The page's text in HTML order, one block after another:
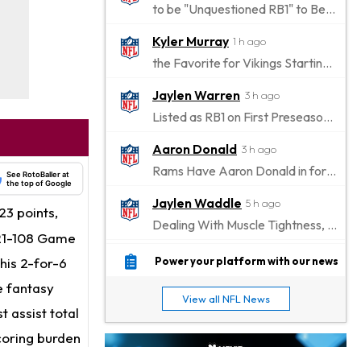
See RotoBaller at
the top of Google
points,
108 Game
2-for-6
fantasy
assist total
burden
to be "Unquestioned RB1" to Begin the Season
Kyler Murray 1 h ago
the Favorite for Vikings Starting QB Job
Jaylen Warren 3 h ago
Listed as RB1 on First Preseason Depth Chart
Aaron Donald 3 h ago
Rams Have Aaron Donald in for a Workout on Wednesday
Jaylen Waddle 5 h ago
Dealing With Muscle Tightness, Expected to be Fine
Stefon Diggs 6 h ago
Chris Olave 7 h ago
Exits Practice With Apparent Heat Issue
Power your platform with our news
View all NFL News